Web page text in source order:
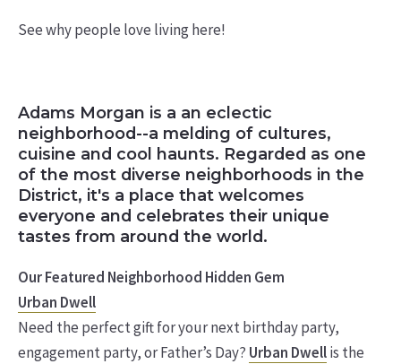
See why people love living here!
Adams Morgan is a an eclectic
neighborhood--a melding of cultures,
cuisine and cool haunts. Regarded as one
of the most diverse neighborhoods in the
District, it's a place that welcomes
everyone and celebrates their unique
tastes from around the world.
Our Featured Neighborhood Hidden Gem
Urban Dwell
Need the perfect gift for your next birthday party,
engagement party, or Father’s Day? Urban Dwellis the